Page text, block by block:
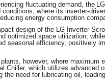
fluctuating demand, the
where its inverter-
energy consumption
design of the LG Inverter
optimized space utilization,
seasonal efficiency, positively
however, where maximum
Chiller, which utilizes advanced
the need for lubricating oil,